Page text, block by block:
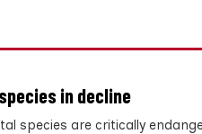
in decline
species are critically